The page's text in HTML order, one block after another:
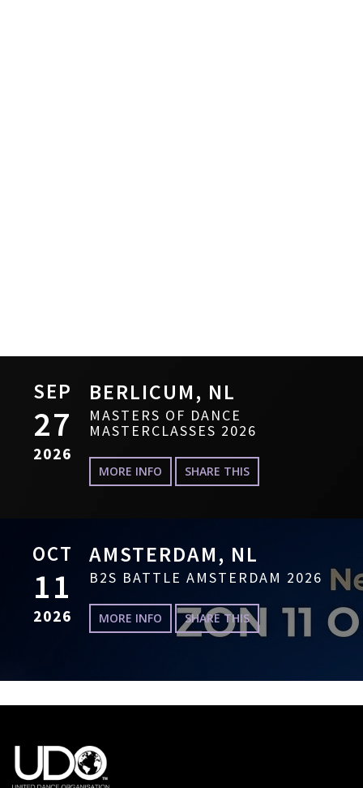
SEP
27
2026
BERLICUM, NL
MASTERS OF DANCE
MASTERCLASSES 2026
MORE INFO SHARE THIS
OCT
11
2026
AMSTERDAM, NL
B2S BATTLE AMSTERDAM 2026
MORE INFO SHARE THIS